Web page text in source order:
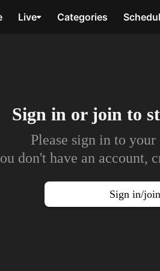
Live Categories
Sign in or join to
Please sign in to
don't have an account,
Sign in/join